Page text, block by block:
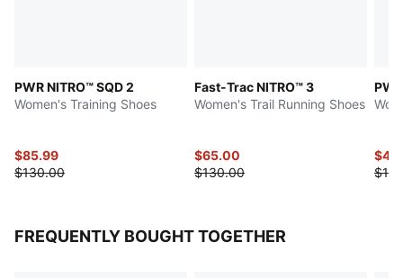
PWR NITRO™ SQD 2
Women's Training Shoes
$85.99
$130.00
Fast-Trac NITRO™ 3
Women's Trail Running Shoes
$65.00
$130.00
FREQUENTLY BOUGHT TOGETHER